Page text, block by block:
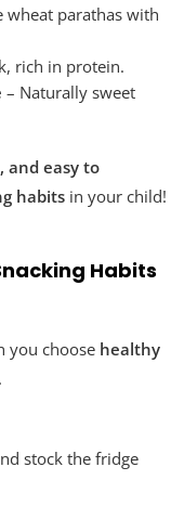
wheat parathas with
rich in protein.
– Naturally sweet
and easy to
habits in your child!
Habits
you choose healthy
stock the fridge